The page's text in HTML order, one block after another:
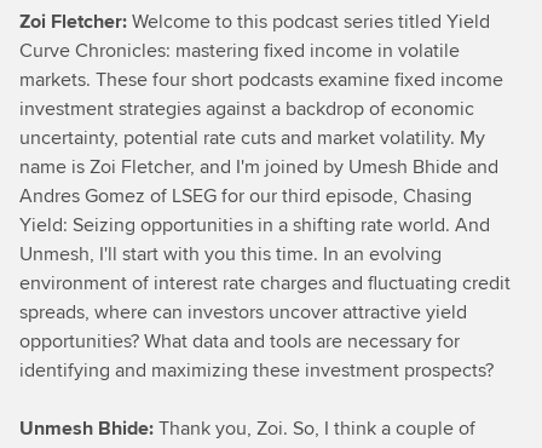
Zoi Fletcher:Welcome to this podcast series titled Yield
Curve Chronicles: mastering fixed income in volatile
markets. These four short podcasts examine fixed income
investment strategies against a backdrop of economic
uncertainty, potential rate cuts and market volatility. My
name is Zoi Fletcher, and I'm joined by Umesh Bhide and
Andres Gomez of LSEG for our third episode, Chasing
Yield: Seizing opportunities in a shifting rate world. And
Unmesh, I'll start with you this time. In an evolving
environment of interest rate charges and fluctuating credit
spreads, where can investors uncover attractive yield
opportunities? What data and tools are necessary for
identifying and maximizing these investment prospects?
Unmesh Bhide:Thank you, Zoi. So, I think a couple of